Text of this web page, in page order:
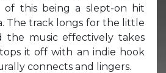
of this being a slept-on hit
The track longs for the little
the music effectively takes
it off with an indie hook
connects and lingers.